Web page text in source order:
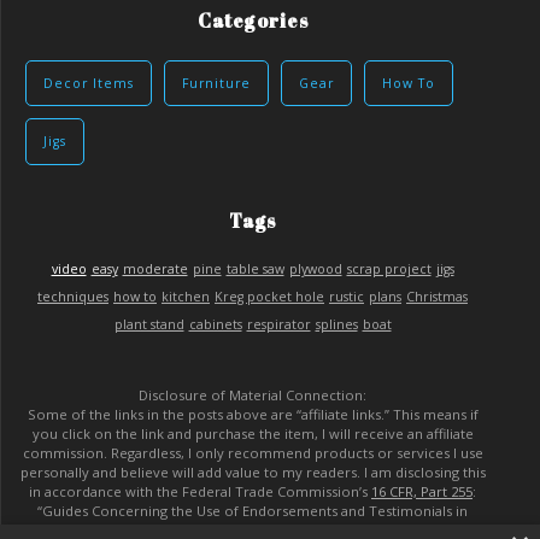
Categories
Decor Items Furniture Gear How To
Jigs
Tags
video easy moderate pine table saw plywood scrap project jigs
techniques how to kitchen Kreg pocket hole rustic plans Christmas
plant stand cabinets respirator splines boat
Disclosure of Material Connection:
Some of the links in the posts above are “affiliate links.” This means if
you click on the link and purchase the item, I will receive an affiliate
commission. Regardless, I only recommend products or services I use
personally and believe will add value to my readers. I am disclosing this
in accordance with the Federal Trade Commission’s 16 CFR, Part 255:
“Guides Concerning the Use of Endorsements and Testimonials in